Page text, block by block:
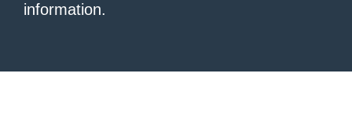
information.